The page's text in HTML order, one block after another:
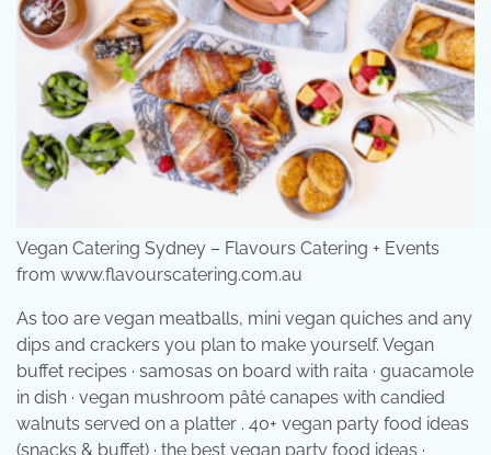
Vegan Catering Sydney – Flavours Catering + Events
from www.flavourscatering.com.au
As too are vegan meatballs, mini vegan quiches and any
dips and crackers you plan to make yourself. Vegan
buffet recipes · samosas on board with raita · guacamole
in dish · vegan mushroom pâté canapes with candied
walnuts served on a platter . 40+ vegan party food ideas
(snacks & buffet) · the best vegan party food ideas ·